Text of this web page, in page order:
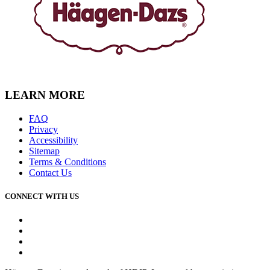
LEARN MORE
FAQ
Privacy
Accessibility
Sitemap
Terms & Conditions
Contact Us
CONNECT WITH US